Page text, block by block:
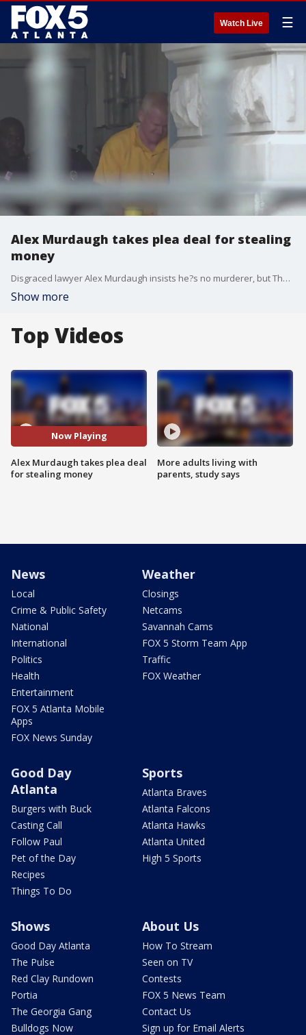
Watch Live ☰
Alex Murdaugh takes plea deal for stealing
money
Disgraced lawyer Alex Murdaugh insists he?s no murderer, but Thursday, he admitted he?s a thief.
Show more
Top Videos
Now Playing
Alex Murdaugh takes plea deal
for stealing money
More adults living with
parents, study says
News
Local
Crime & Public Safety
National
International
Politics
Health
Entertainment
FOX 5 Atlanta Mobile
Apps
FOX News Sunday
Weather
Closings
Netcams
Savannah Cams
FOX 5 Storm Team App
Traffic
FOX Weather
Good Day
Atlanta
Burgers with Buck
Casting Call
Follow Paul
Pet of the Day
Recipes
Things To Do
Sports
Atlanta Braves
Atlanta Falcons
Atlanta Hawks
Atlanta United
High 5 Sports
Shows
Good Day Atlanta
The Pulse
Red Clay Rundown
Portia
The Georgia Gang
Bulldogs Now
About Us
How To Stream
Seen on TV
Contests
FOX 5 News Team
Contact Us
Sign up for Email Alerts